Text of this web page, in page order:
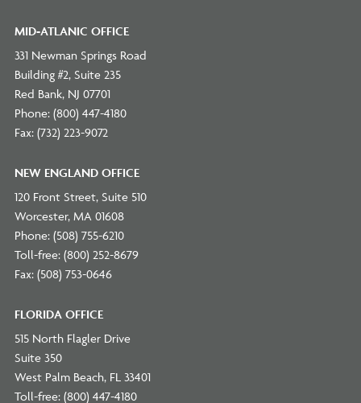
MID-ATLANIC OFFICE
331 Newman Springs Road
Building #2, Suite 235
Red Bank, NJ 07701
Phone: (800) 447-4180
Fax: (732) 223-9072
NEW ENGLAND OFFICE
120 Front Street, Suite 510
Worcester, MA 01608
Phone: (508) 755-6210
Toll-free: (800) 252-8679
Fax: (508) 753-0646
FLORIDA OFFICE
515 North Flagler Drive
Suite 350
West Palm Beach, FL 33401
Toll-free: (800) 447-4180